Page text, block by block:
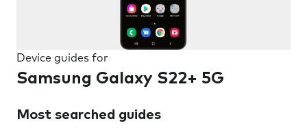
Device guides for
Samsung Galaxy S22+ 5G
Most searched guides